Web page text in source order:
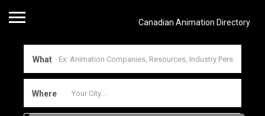
Canadian Animation Directory
What
Where